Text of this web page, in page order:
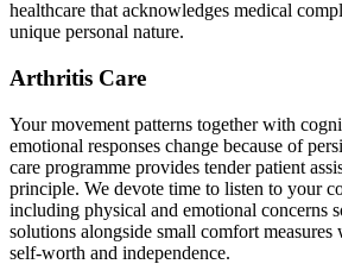
healthcare that acknowledges medical
unique personal nature.
Arthritis Care
Your movement patterns together with
emotional responses change because of
care programme provides tender patient
principle. We devote time to listen to your
including physical and emotional concerns
solutions alongside small comfort
self-worth and independence.